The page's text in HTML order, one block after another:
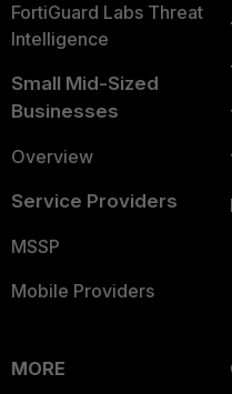
FortiGuard Labs Threat
Intelligence
Small Mid-Sized
Businesses
Overview
Service Providers
MSSP
Mobile Providers
MORE